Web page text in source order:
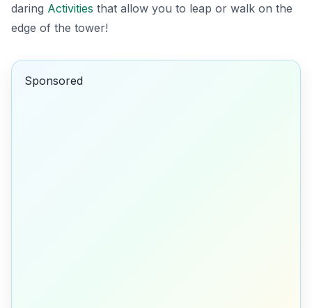
daring Activities that allow you to leap or walk on the
edge of the tower!
Sponsored